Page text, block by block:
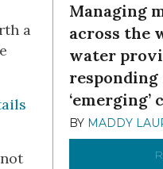
a
Managing
across the
water
BY MADDY